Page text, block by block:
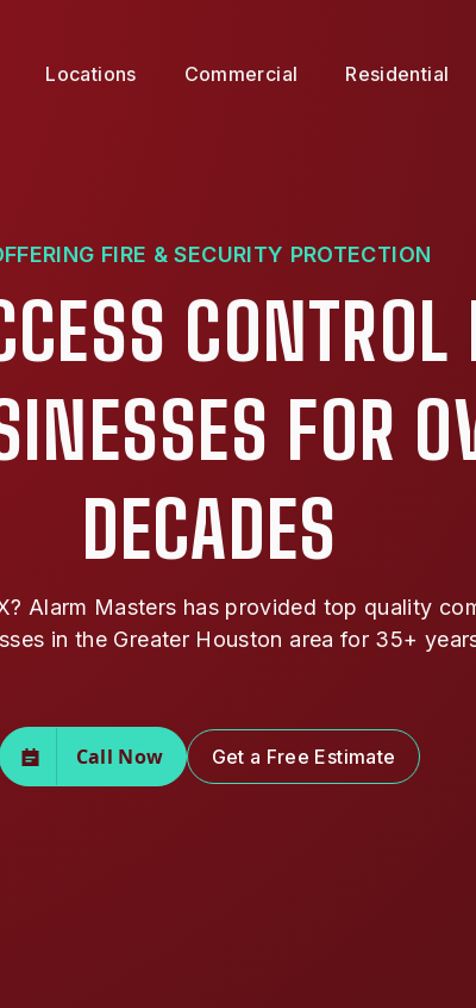
Locations Commercial Residential
FIRE & SECURITY PROTECTION
CONTROL
FOR
DECADES
Alarm Masters has provided top quality
in the Greater Houston area for 35+
Call Now Get a Free Estimate